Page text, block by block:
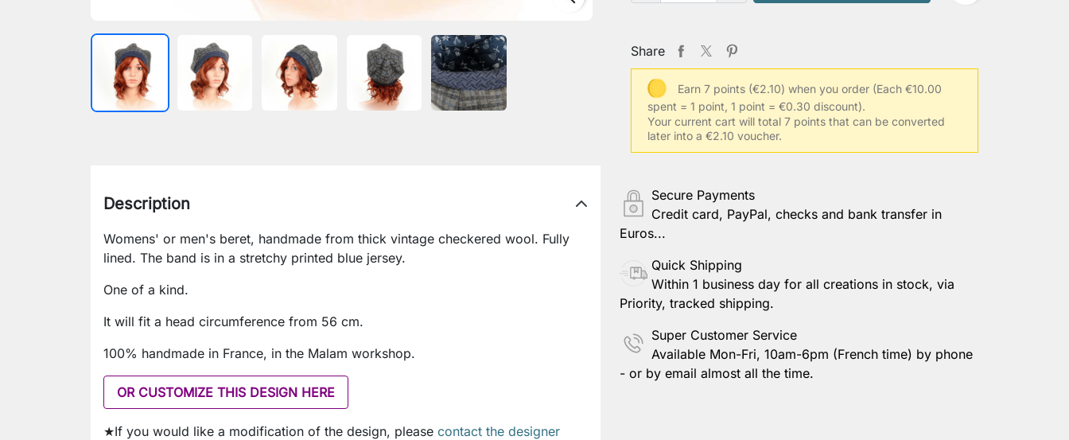
Share
Earn 7 points (€2.10) when you order (Each €10.00
spent = 1 point, 1 point = €0.30 discount).
Your current cart will total 7 points that can be converted
later into a €2.10 voucher.
Secure Payments
Credit card, PayPal, checks and bank transfer in
Euros...
Quick Shipping
Within 1 business day for all creations in stock, via
Priority, tracked shipping.
Super Customer Service
Available Mon-Fri, 10am-6pm (French time) by phone
- or by email almost all the time.
Description
Womens' or men's beret, handmade from thick vintage checkered wool. Fully
lined. The band is in a stretchy printed blue jersey.
One of a kind.
It will fit a head circumference from 56 cm.
100% handmade in France, in the Malam workshop.
OR CUSTOMIZE THIS DESIGN HERE
★If you would like a modification of the design, please contact the designer